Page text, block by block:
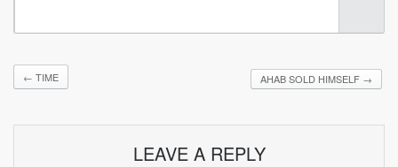
← TIME AHAB SOLD HIMSELF →
LEAVE A REPLY